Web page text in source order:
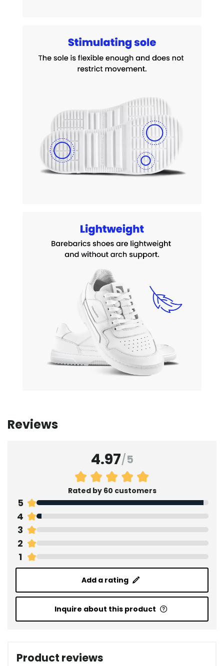
Reviews
4.97/5
Rated by 60 customers
5
4
3
2
1
Add a rating
Inquire about this product
Product reviews